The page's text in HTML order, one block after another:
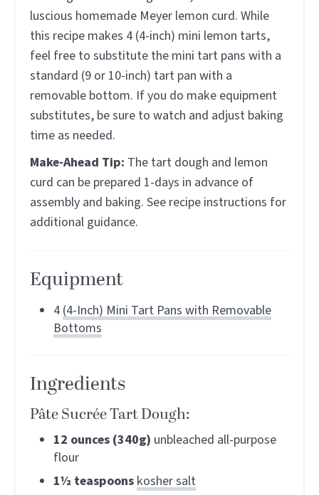
luscious homemade Meyer lemon curd. While
this recipe makes 4 (4-inch) mini lemon tarts,
feel free to substitute the mini tart pans with a
standard (9 or 10-inch) tart pan with a
removable bottom. If you do make equipment
substitutes, be sure to watch and adjust baking
time as needed.
Make-Ahead Tip: The tart dough and lemon
curd can be prepared 1-days in advance of
assembly and baking. See recipe instructions for
additional guidance.
Equipment
4 (4-Inch) Mini Tart Pans with Removable
Bottoms
Ingredients
Pâte Sucrée Tart Dough:
12 ounces (340g) unbleached all-purpose
flour
1½ teaspoons kosher salt